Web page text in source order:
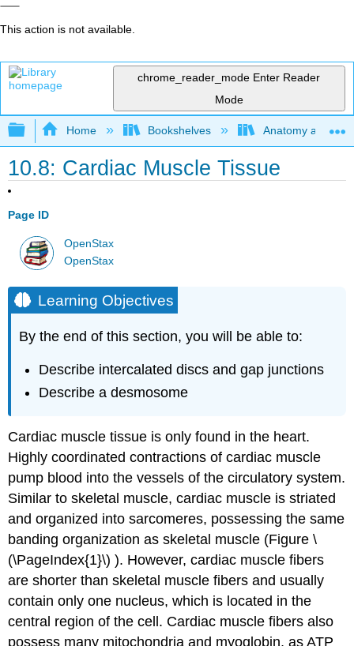
This action is not available.
chrome_reader_mode Enter Reader
Mode
Expand/collapse global hierarchy
Home Bookshelves Anatomy and
10.8: Cardiac Muscle Tissue
Page ID
OpenStax
OpenStax
Learning Objectives
By the end of this section, you will be able to:
Describe intercalated discs and gap junctions
Describe a desmosome
Cardiac muscle tissue is only found in the heart.
Highly coordinated contractions of cardiac muscle
pump blood into the vessels of the circulatory system.
Similar to skeletal muscle, cardiac muscle is striated
and organized into sarcomeres, possessing the same
banding organization as skeletal muscle (Figure \
(\PageIndex{1}\) ). However, cardiac muscle fibers
are shorter than skeletal muscle fibers and usually
contain only one nucleus, which is located in the
central region of the cell. Cardiac muscle fibers also
possess many mitochondria and myoglobin, as ATP